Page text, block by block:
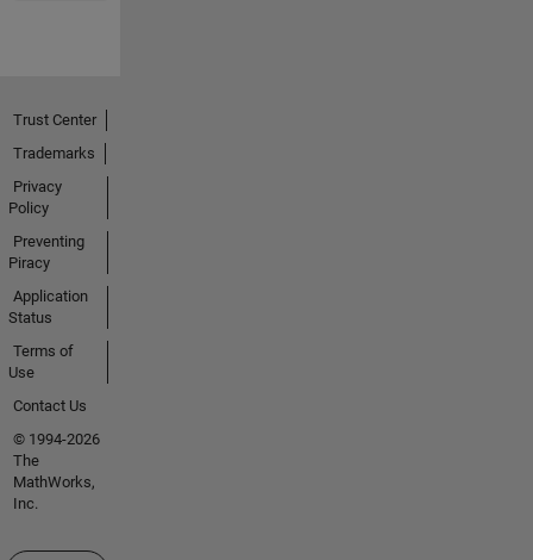
Trust Center
Trademarks
Privacy
Policy
Preventing
Piracy
Application
Status
Terms of
Use
Contact Us
© 1994-2026
The
MathWorks,
Inc.